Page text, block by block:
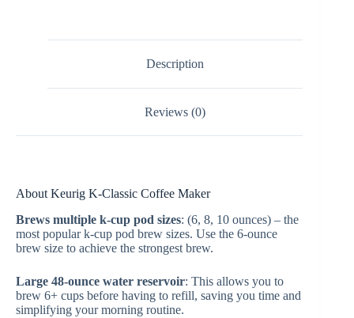
Description
Reviews (0)
About Keurig K-Classic Coffee Maker
Brews multiple k-cup pod sizes: (6, 8, 10 ounces) – the
most popular k-cup pod brew sizes. Use the 6-ounce
brew size to achieve the strongest brew.
Large 48-ounce water reservoir: This allows you to
brew 6+ cups before having to refill, saving you time and
simplifying your morning routine.